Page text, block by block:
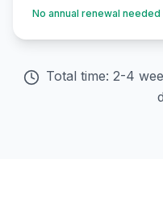
No annual renewal needed
Total time: 2-4